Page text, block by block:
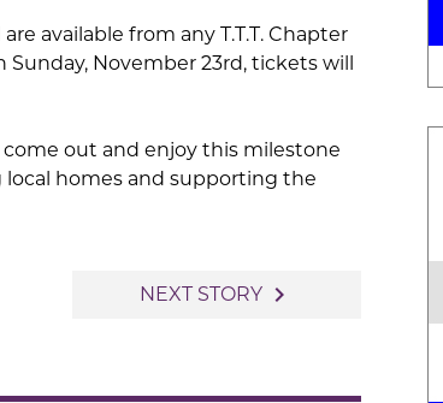
available from any T.T.T. Chapter
Sunday, November 23rd, tickets will
out and enjoy this milestone
local homes and supporting the
NEXT STORY navigate_next